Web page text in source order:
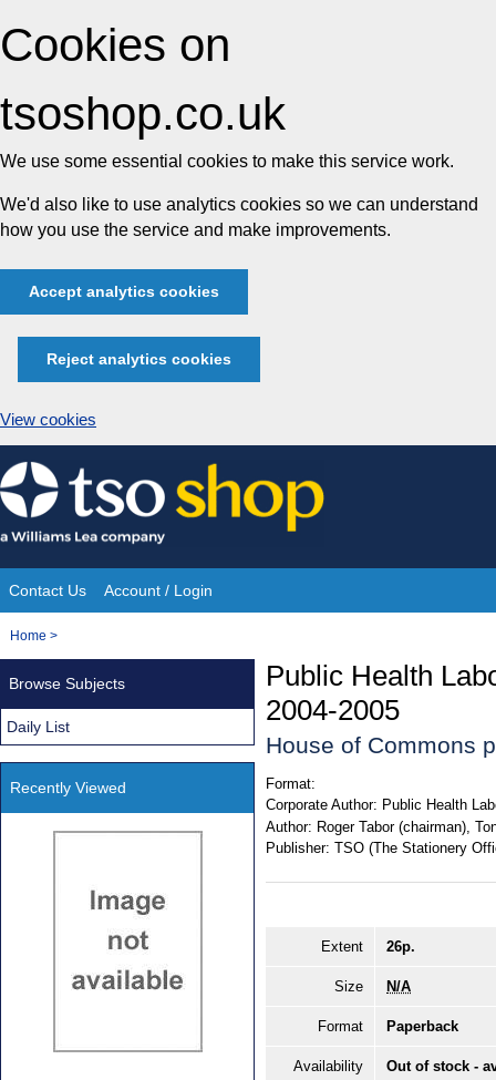
Cookies on
tsoshop.co.uk
We use some essential cookies to make this service work.
We'd also like to use analytics cookies so we can understand
how you use the service and make improvements.
Accept analytics cookies
Reject analytics cookies
View cookies
Skip
to
content
Site
Navigation
Contact Us Account / Login
You
Home >
Public Health
2004-2005
House of Commons
Format:
Corporate Author: Public Health
Author: Roger Tabor (chairman),
Publisher: TSO (The Stationery
Extent 26p.
Size N/A
Format Paperback
Availability Out of stock -
Browse Subjects
Daily List
Recently Viewed